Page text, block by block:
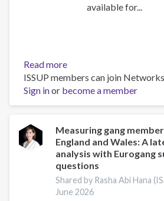
available for...
Read more
Explore
the
UNODC
Drug
Report
2026:
Drug
Market
Patterns
ISSUP members can join
Sign inor become a member
Measuring gang
England and Wales: A
analysis with Eurogang
questions
Shared by Rasha Abi Hana
June 2026